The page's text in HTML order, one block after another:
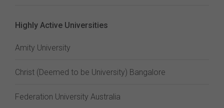
Highly Active Universities
Amity University
Christ (Deemed to be University) Bangalore
Federation University Australia